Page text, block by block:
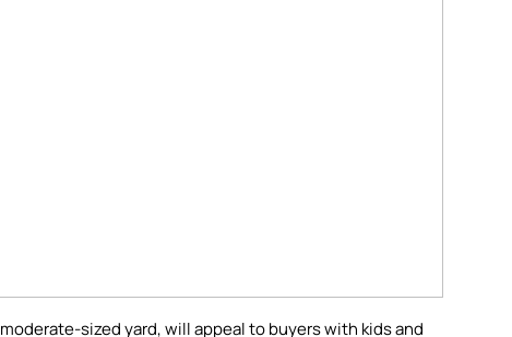
sized yard, will appeal to buyers with kids and